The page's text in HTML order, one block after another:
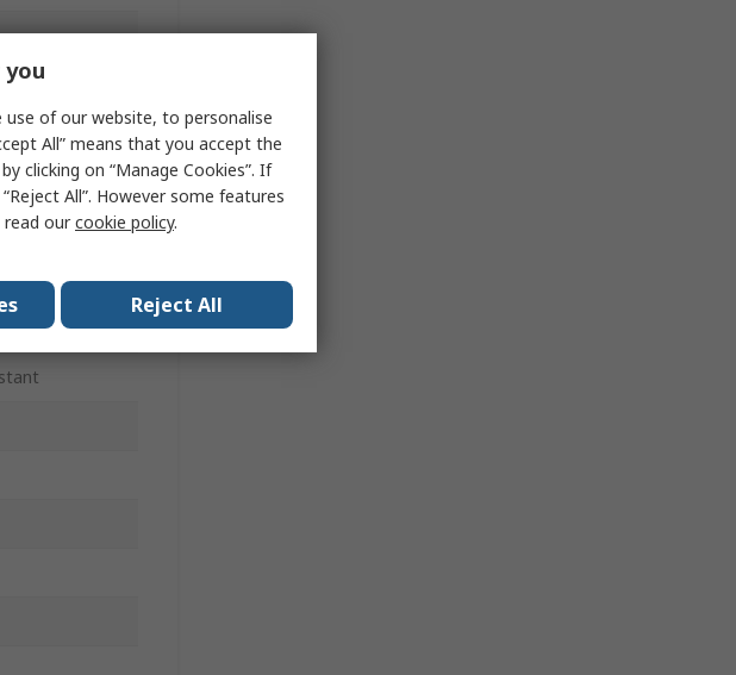
of our website, to personalise
All” means that you accept the
clicking on “Manage Cookies”. If
All”. However some features
read ourcookie policy.
Reject All